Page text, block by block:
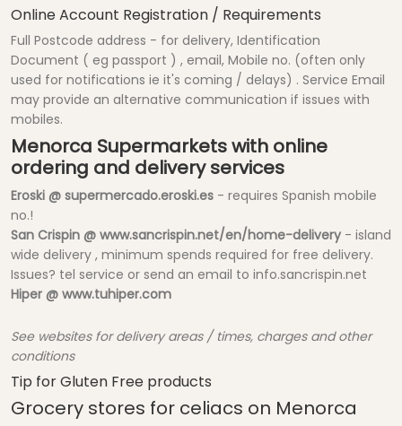
Online Account Registration / Requirements
Full Postcode address - for delivery, Identification
Document ( eg passport ) , email, Mobile no. (often only
used for notifications ie it's coming / delays) . Service Email
may provide an alternative communication if issues with
mobiles.
Menorca Supermarkets with online
ordering and delivery services
Eroski @ supermercado.eroski.es - requires Spanish mobile
no.!
San Crispin @ www.sancrispin.net/en/home-delivery - island
wide delivery , minimum spends required for free delivery.
Issues? tel service or send an email to info.sancrispin.net
Hiper @ www.tuhiper.com
See websites for delivery areas / times, charges and other
conditions
Tip for Gluten Free products
Grocery stores for celiacs on Menorca